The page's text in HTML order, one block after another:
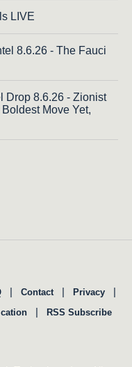
LIVE
8.6.26 - The Fauci
Drop 8.6.26 - Zionist
Move Yet,
| Contact | Privacy |
| RSS Subscribe